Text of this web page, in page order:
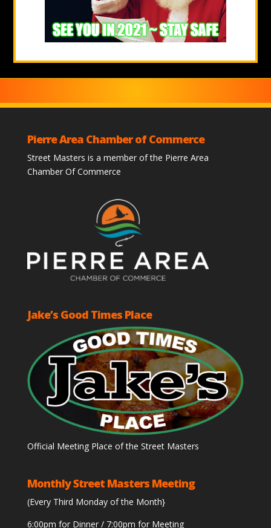
Pierre Area Chamber of Commerce
Street Masters is a member of the Pierre Area
Chamber Of Commerce
Jake’s Good Times Place
Official Meeting Place of the Street Masters
Monthly Street Masters Meeting
(Every Third Monday of the Month}
6:00pm for Dinner / 7:00pm for Meeting